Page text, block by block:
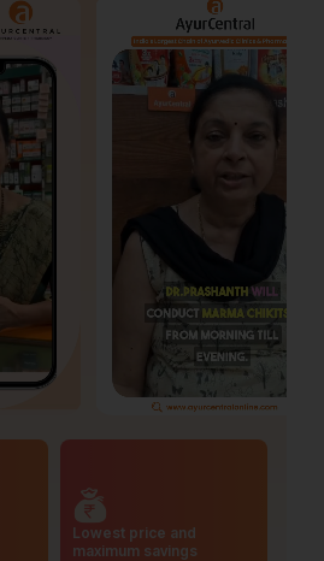
Lowest price and
maximum savings